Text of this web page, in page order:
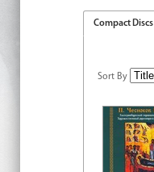
Compact Discs
Sort By